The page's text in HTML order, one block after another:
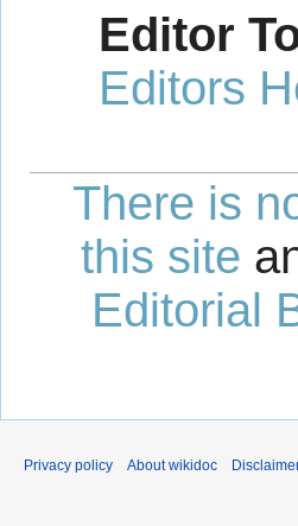
Editor
Editors
There is
this site
Editorial
Privacy policy About wikidoc